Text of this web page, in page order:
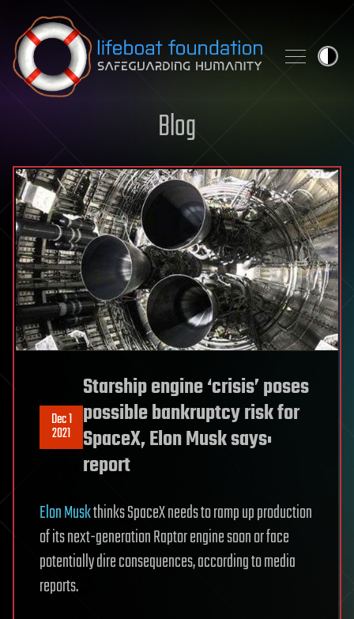
Skip to content
Blog
Dec 1
2021
Starship engine ‘crisis’ poses
possible bankruptcy risk for
SpaceX, Elon Musk says:
report
Elon Muskthinks SpaceX needs to ramp up production
of its next-generation Raptor engine soon or face
potentially dire consequences, according to media
reports.